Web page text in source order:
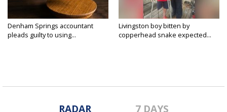
Denham Springs accountant
pleads guilty to using...
Livingston boy bitten by
copperhead snake expected...
RADAR 7 DAYS